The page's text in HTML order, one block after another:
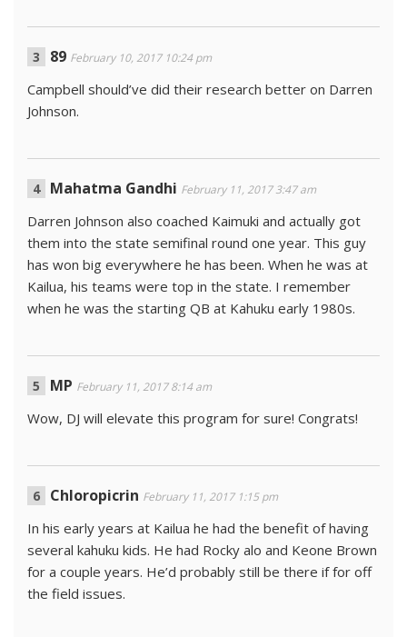
89 February 10, 2017 10:24 pm
Campbell should’ve did their research better on Darren
Johnson.
Mahatma Gandhi February 11, 2017 3:47 am
Darren Johnson also coached Kaimuki and actually got
them into the state semifinal round one year. This guy
has won big everywhere he has been. When he was at
Kailua, his teams were top in the state. I remember
when he was the starting QB at Kahuku early 1980s.
MP February 11, 2017 8:14 am
Wow, DJ will elevate this program for sure! Congrats!
Chloropicrin February 11, 2017 1:15 pm
In his early years at Kailua he had the benefit of having
several kahuku kids. He had Rocky alo and Keone Brown
for a couple years. He’d probably still be there if for off
the field issues.